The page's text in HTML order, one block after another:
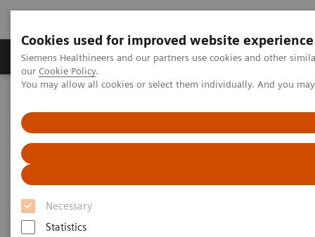
Cookies used for improved website experience
Siemens Healthineers and our partners use cookies and other
our Cookie Policy.
You may allow all cookies or select them individually. And you
Necessary
Statistics
Products & Services Challenges & Solutions in
Hemostasis testing portfolio
Hemostasis systems
INNOVANCE PFA-200 System
INNOVANCE PFA-200 System
Fast and reliable platelet dysfunction
detection